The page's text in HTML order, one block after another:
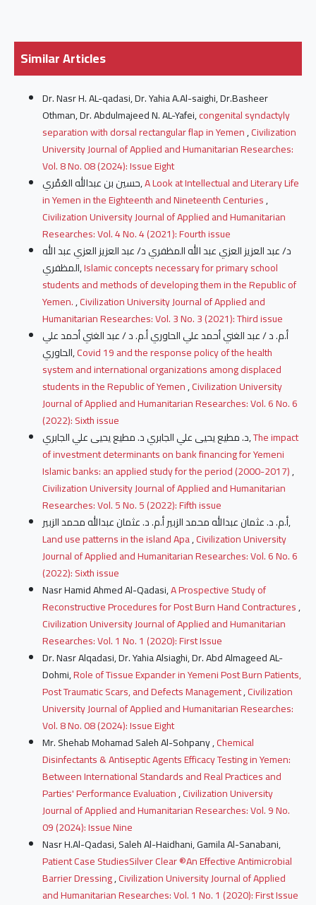
Similar Articles
Dr. Nasr H. AL-qadasi, Dr. Yahia A.Al-saighi, Dr.Basheer
Othman, Dr. Abdulmajeed N. AL-Yafei,congenital syndactyly
separation with dorsal rectangular flap in Yemen,Civilization
University Journal of Applied and Humanitarian Researches:
Vol. 8 No. 08 (2024): Issue Eight
حسين بن عبدالله العَمْري,A Look at Intellectual and Literary Life
in Yemen in the Eighteenth and Nineteenth Centuries,
Civilization University Journal of Applied and Humanitarian
Researches: Vol. 4 No. 4 (2021): Fourth issue
د/ عبد العزيز العزي عبد الله المظفري د/ عبد العزيز العزي عبد الله
المظفري,Islamic concepts necessary for primary school
students and methods of developing them in the Republic of
Yemen.,Civilization University Journal of Applied and
Humanitarian Researches: Vol. 3 No. 3 (2021): Third issue
أ.م. د / عبد الغني أحمد علي الحاوري أ.م. د / عبد الغني أحمد علي
الحاوري,Covid 19 and the response policy of the health
system and international organizations among displaced
students in the Republic of Yemen,Civilization University
Journal of Applied and Humanitarian Researches: Vol. 6 No. 6
(2022): Sixth issue
د. مطيع يحيى علي الجابري د. مطيع يحيى علي الجابري,The impact
of investment determinants on bank financing for Yemeni
Islamic banks: an applied study for the period (2000-2017),
Civilization University Journal of Applied and Humanitarian
Researches: Vol. 5 No. 5 (2022): Fifth issue
أ.م. د. عثمان عبدالله محمد الزبير أ.م. د. عثمان عبدالله محمد الزبير,
Land use patterns in the island Apa,Civilization University
Journal of Applied and Humanitarian Researches: Vol. 6 No. 6
(2022): Sixth issue
Nasr Hamid Ahmed Al-Qadasi,A Prospective Study of
Reconstructive Procedures for Post Burn Hand Contractures,
Civilization University Journal of Applied and Humanitarian
Researches: Vol. 1 No. 1 (2020): First Issue
Dr. Nasr Alqadasi, Dr. Yahia Alsiaghi, Dr. Abd Almageed AL-
Dohmi,Role of Tissue Expander in Yemeni Post Burn Patients,
Post Traumatic Scars, and Defects Management,Civilization
University Journal of Applied and Humanitarian Researches:
Vol. 8 No. 08 (2024): Issue Eight
Mr. Shehab Mohamad Saleh Al-Sohpany ,Chemical
Disinfectants & Antiseptic Agents Efficacy Testing in Yemen:
Between International Standards and Real Practices and
Parties' Performance Evaluation,Civilization University
Journal of Applied and Humanitarian Researches: Vol. 9 No.
09 (2024): Issue Nine
Nasr H.Al-Qadasi, Saleh Al-Haidhani, Gamila Al-Sanabani,
Patient Case StudiesSilver Clear ®An Effective Antimicrobial
Barrier Dressing,Civilization University Journal of Applied
and Humanitarian Researches: Vol. 1 No. 1 (2020): First Issue